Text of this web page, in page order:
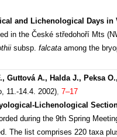
and Lichenological Days in
in the České středohoří Mts
subsp. falcata among the
Guttová A., Halda J., Peksa
11.-14.4. 2002), 7–17
Lichenological
during the 9th Spring
The list comprises 220 taxa